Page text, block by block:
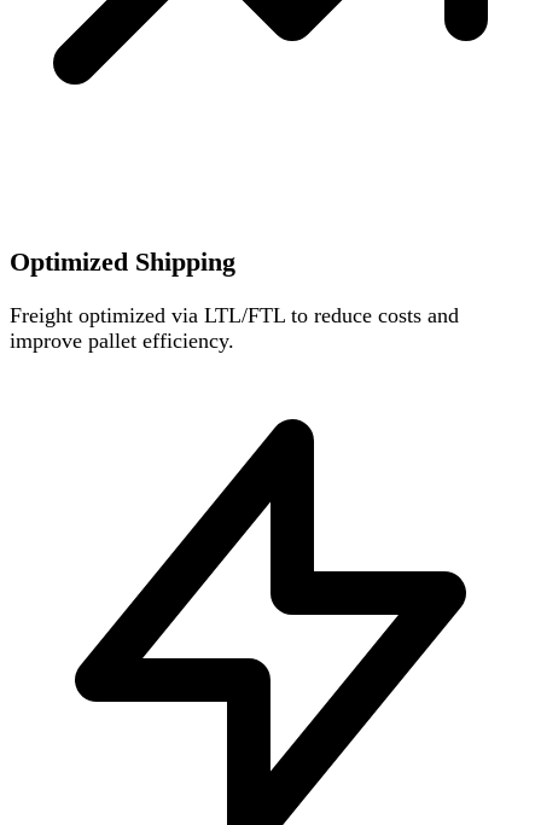
Optimized Shipping
Freight optimized via LTL/FTL to reduce costs and
improve pallet efficiency.